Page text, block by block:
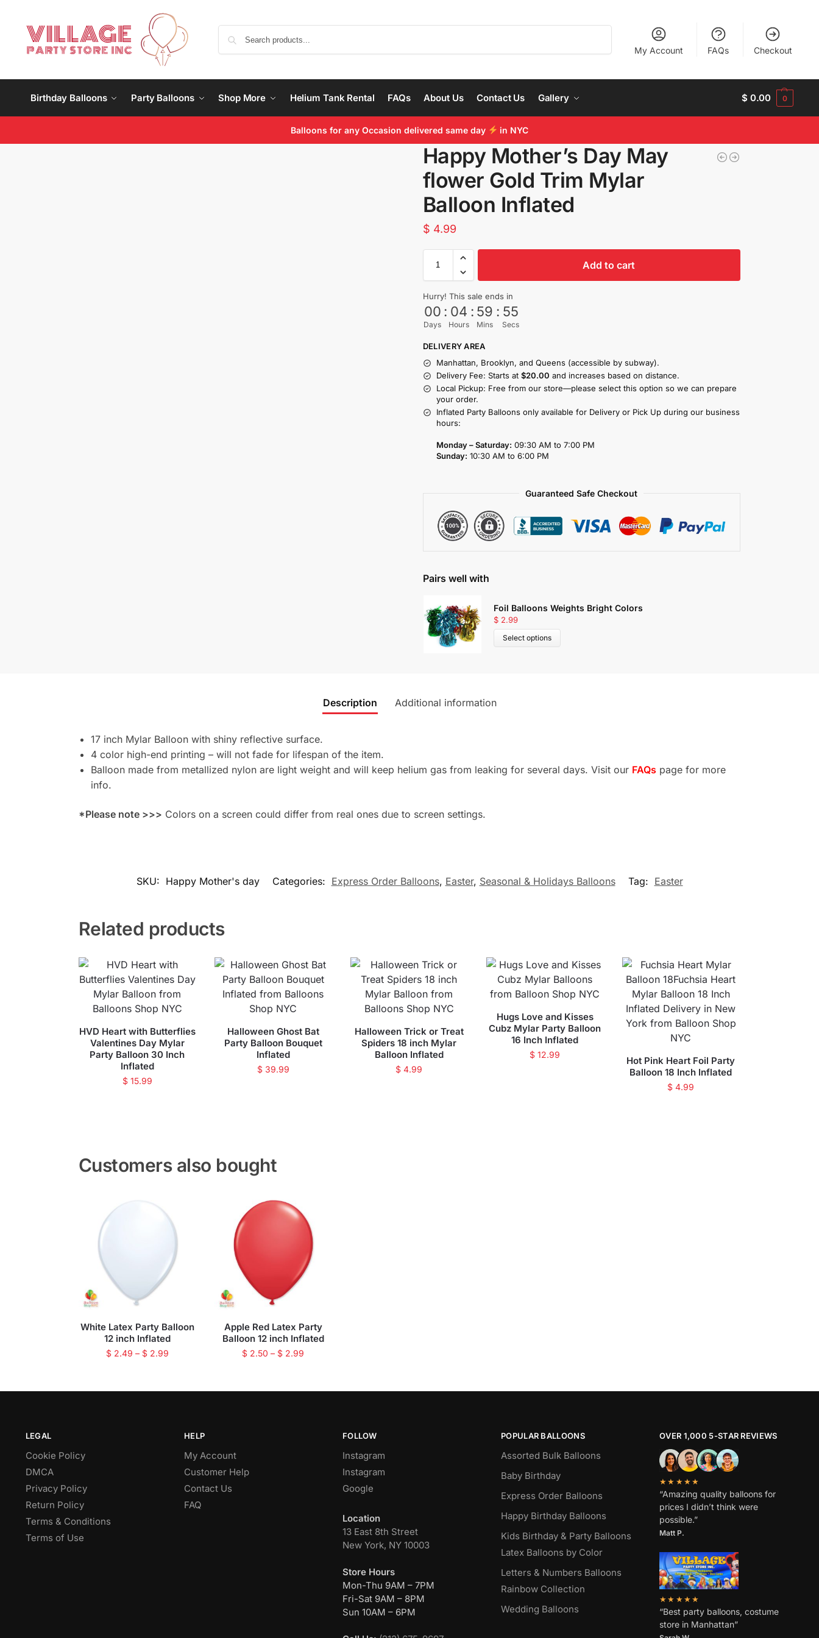
My Account FAQs Checkout
Birthday Balloons Party Balloons Shop More Helium Tank Rental FAQs About Us Contact Us Gallery $ 0.00 0
Balloons for any Occasion delivered same day in NYC
Happy Mother’s Day May
flower Gold Trim Mylar
Balloon Inflated
$ 4.99
Add to cart
Hurry! This sale ends in
00
Days
: 04
Hours
: 59
Mins
: 55
Secs
DELIVERY AREA
Manhattan, Brooklyn, and Queens (accessible by subway).
Delivery Fee: Starts at $20.00 and increases based on distance.
Local Pickup: Free from our store—please select this option so we can prepare
your order.
Inflated Party Balloons only available for Delivery or Pick Up during our business
hours:
Monday – Saturday: 09:30 AM to 7:00 PM
Sunday: 10:30 AM to 6:00 PM
Guaranteed Safe Checkout
Pairs well with
Foil Balloons Weights Bright Colors
$2.99
Select options
Description Additional information
17 inch Mylar Balloon with shiny reflective surface.
4 color high-end printing – will not fade for lifespan of the item.
Balloon made from metallized nylon are light weight and will keep helium gas from leaking for several days. Visit our FAQs page for more
info.
*Please note >>> Colors on a screen could differ from real ones due to screen settings.
SKU: Happy Mother's day Categories: Express Order Balloons, Easter, Seasonal & Holidays Balloons Tag: Easter
Related products
HVD Heart with Butterflies
Valentines Day Mylar
Party Balloon 30 Inch
Inflated
$15.99
Halloween Ghost Bat
Party Balloon Bouquet
Inflated
$39.99
Halloween Trick or Treat
Spiders 18 inch Mylar
Balloon Inflated
$ 4.99
Hugs Love and Kisses
Cubz Mylar Party Balloon
16 Inch Inflated
$ 12.99
Hot Pink Heart Foil Party
Balloon 18 Inch Inflated
$ 4.99
Customers also bought
White Latex Party Balloon
12 inch Inflated
$2.49 – $2.99
Apple Red Latex Party
Balloon 12 inch Inflated
$ 2.50 – $ 2.99
LEGAL
Cookie Policy
DMCA
Privacy Policy
Return Policy
Terms & Conditions
Terms of Use
HELP
My Account
Customer Help
Contact Us
FAQ
FOLLOW
Instagram
Instagram
Google
Location
13 East 8th Street
New York, NY 10003
Store Hours
Mon-Thu 9AM – 7PM
Fri-Sat 9AM – 8PM
Sun 10AM – 6PM
POPULAR BALLOONS
Assorted Bulk Balloons
Baby Birthday
Express Order Balloons
Happy Birthday Balloons
Kids Birthday & Party Balloons
Latex Balloons by Color
Letters & Numbers Balloons
Rainbow Collection
Wedding Balloons
OVER 1,000 5-STAR REVIEWS
★★★★★
“Amazing quality balloons for
prices I didn’t think were
possible.”
Matt P.
★★★★★
“Best party balloons, costume
store in Manhattan”